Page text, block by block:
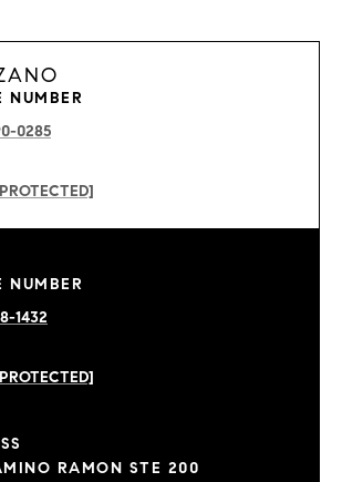
NUMBER
0285
NUMBER
1432
RAMON STE 200